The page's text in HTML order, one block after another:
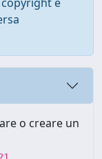
o creare un